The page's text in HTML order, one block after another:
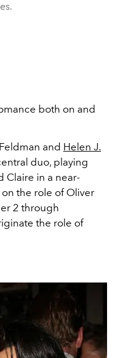
both on and
and Helen J.
duo, playing
Claire in a near-
the role of Oliver
2 through
the role of